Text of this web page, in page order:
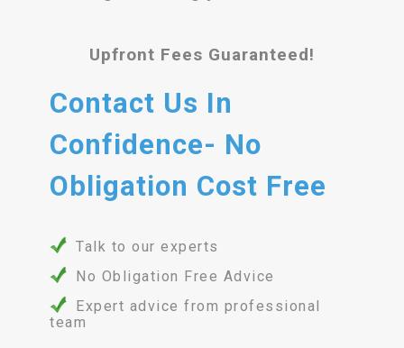
Upfront Fees Guaranteed!
Contact Us In
Confidence- No
Obligation Cost Free
Talk to our experts
No Obligation Free Advice
Expert advice from professional
team